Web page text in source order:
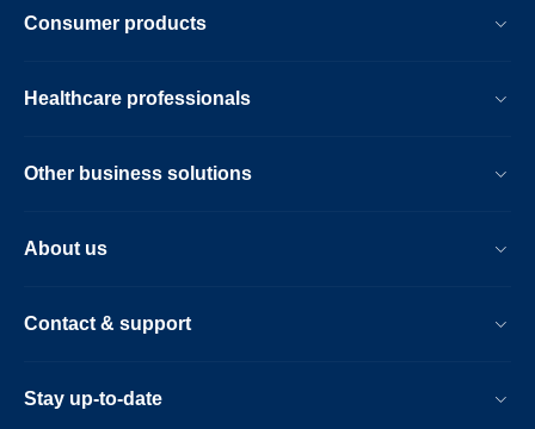
Consumer products
Healthcare professionals
Other business solutions
About us
Contact & support
Stay up-to-date